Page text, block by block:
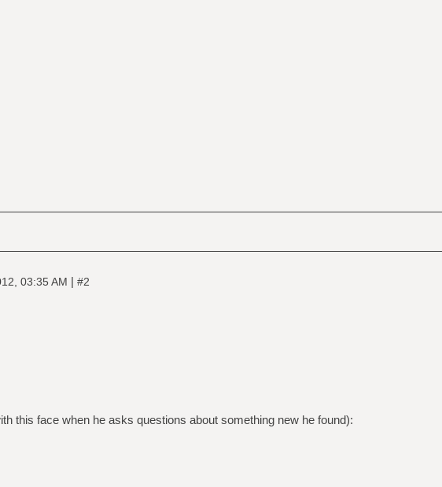
03:35 AM | #2
this face when he asks questions about something new he found):